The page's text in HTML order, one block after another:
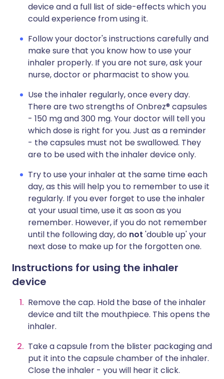
device and a full list of side-effects which you
could experience from using it.
Follow your doctor's instructions carefully and
make sure that you know how to use your
inhaler properly. If you are not sure, ask your
nurse, doctor or pharmacist to show you.
Use the inhaler regularly, once every day.
There are two strengths of Onbrez® capsules
- 150 mg and 300 mg. Your doctor will tell you
which dose is right for you. Just as a reminder
- the capsules must not be swallowed. They
are to be used with the inhaler device only.
Try to use your inhaler at the same time each
day, as this will help you to remember to use it
regularly. If you ever forget to use the inhaler
at your usual time, use it as soon as you
remember. However, if you do not remember
until the following day, do not 'double up' your
next dose to make up for the forgotten one.
Instructions for using the inhaler
device
Remove the cap. Hold the base of the inhaler
device and tilt the mouthpiece. This opens the
inhaler.
Take a capsule from the blister packaging and
put it into the capsule chamber of the inhaler.
Close the inhaler - you will hear it click.